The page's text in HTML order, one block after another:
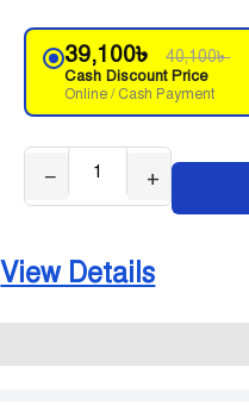
39,100৳ 40,100৳
Cash Discount Price
Online / Cash Payment
− +
View Details